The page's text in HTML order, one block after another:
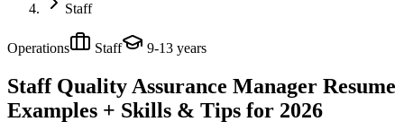
Staff
Operations Staff 9-13 years
Staff Quality Assurance Manager Resume
Examples + Skills & Tips for 2026